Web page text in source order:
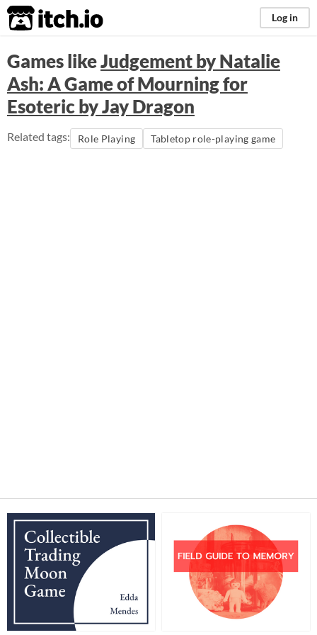
itch.io Log in
Games likeJudgement by Natalie
Ash: A Game of Mourning for
Esoteric by Jay Dragon
Related tags: Role Playing Tabletop role-playing game